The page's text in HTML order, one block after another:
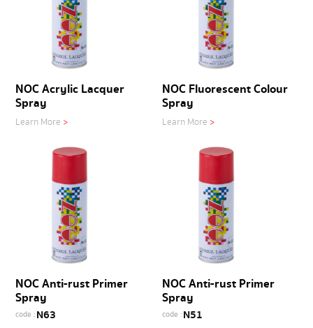
NOC Acrylic Lacquer
Spray
Learn More >
NOC Fluorescent Colour
Spray
Learn More >
NOC Anti-rust Primer
Spray
code :N63
NOC Anti-rust Primer
Spray
code :N51